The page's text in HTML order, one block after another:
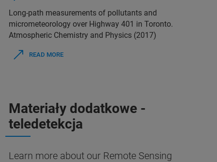
Long-path measurements of pollutants and
micrometeorology over Highway 401 in Toronto.
Atmospheric Chemistry and Physics (2017)
READ MORE
Materiały dodatkowe -
teledetekcja
Learn more about our Remote Sensing